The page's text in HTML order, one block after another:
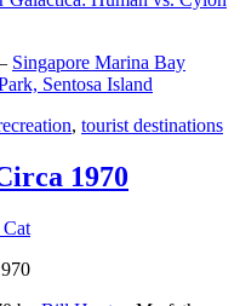
Singapore Marina Bay
Sentosa Island
, tourist destinations
1970